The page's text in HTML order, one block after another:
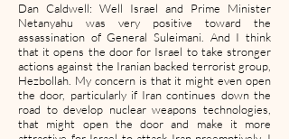
Dan Caldwell: Well Israel and Prime Minister
Netanyahu was very positive toward the
assassination of General Suleimani. And I think
that it opens the door for Israel to take stronger
actions against the Iranian backed terrorist group,
Hezbollah. My concern is that it might even open
the door, particularly if Iran continues down the
road to develop nuclear weapons technologies,
that might open the door and make it more